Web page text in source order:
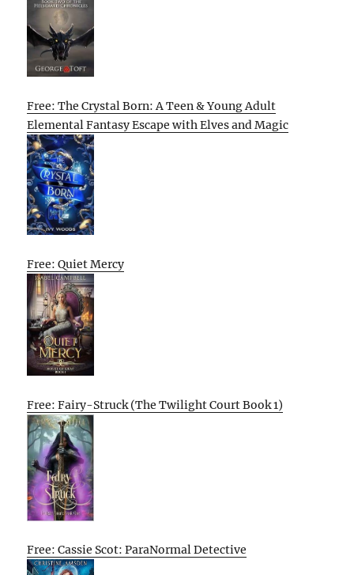
Free: The Crystal Born: A Teen & Young Adult
Elemental Fantasy Escape with Elves and Magic
Free: Quiet Mercy
Free: Fairy-Struck (The Twilight Court Book 1)
Free: Cassie Scot: ParaNormal Detective